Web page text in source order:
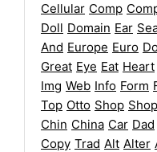
Cellular Comp
Doll Domain Ear
And Europe Euro
Great Eye Eat Heart
Img Web Info Form
Top Otto Shop
Chin China Car Dad
Copy Trad Alt Alter